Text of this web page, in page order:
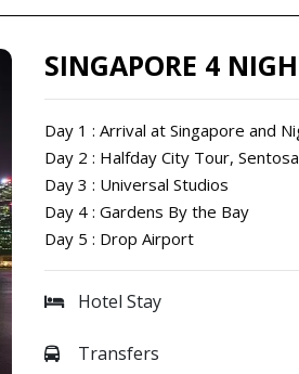
SINGAPORE 4
Day 1 : Arrival at Singapore and
Day 2 : Halfday City Tour,
Day 3 : Universal Studios
Day 4 : Gardens By the Bay
Day 5 : Drop Airport
Hotel Stay
Transfers